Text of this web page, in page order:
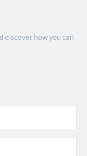
discover how you can